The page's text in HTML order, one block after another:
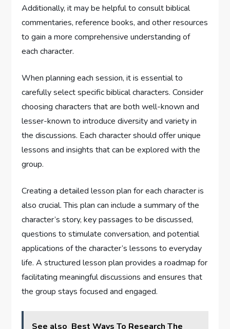
Additionally, it may be helpful to consult biblical
commentaries, reference books, and other resources
to gain a more comprehensive understanding of
each character.
When planning each session, it is essential to
carefully select specific biblical characters. Consider
choosing characters that are both well-known and
lesser-known to introduce diversity and variety in
the discussions. Each character should offer unique
lessons and insights that can be explored with the
group.
Creating a detailed lesson plan for each character is
also crucial. This plan can include a summary of the
character’s story, key passages to be discussed,
questions to stimulate conversation, and potential
applications of the character’s lessons to everyday
life. A structured lesson plan provides a roadmap for
facilitating meaningful discussions and ensures that
the group stays focused and engaged.
See also Best Ways To Research The